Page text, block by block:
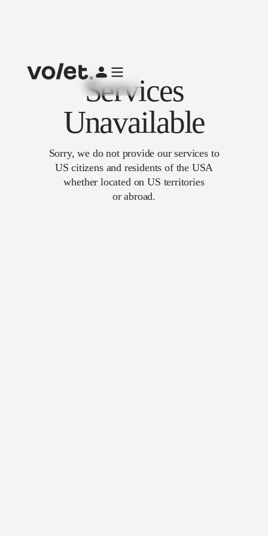
Services
Unavailable
Sorry, we do not provide our services to
US citizens and residents of the USA
whether located on US territories
or abroad.